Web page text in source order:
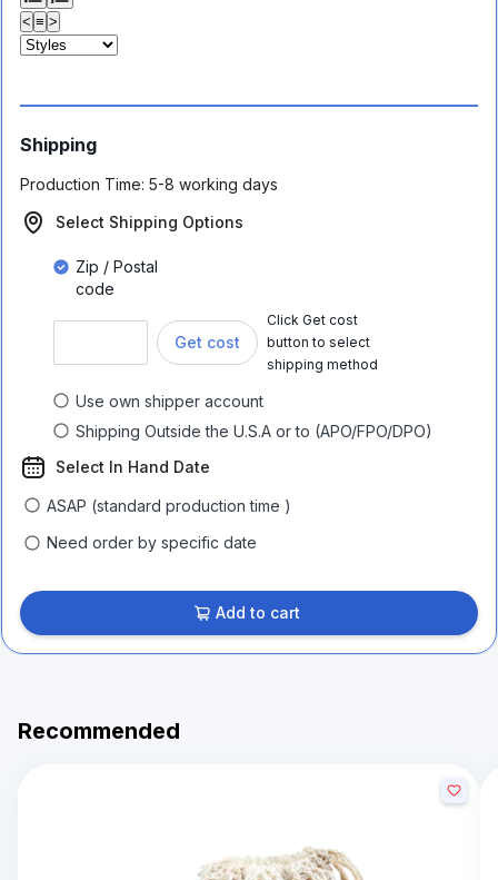
< ≡ >
Shipping
Production Time: 5-8 working days
Select Shipping Options
Zip / Postal
code
Get cost
Click Get cost
button to select
shipping method
Use own shipper account
Shipping Outside the U.S.A or to (APO/FPO/DPO)
Select In Hand Date
ASAP (standard production time )
Need order by specific date
Add to cart
Recommended